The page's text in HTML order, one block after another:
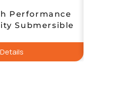
Performance
Submersible